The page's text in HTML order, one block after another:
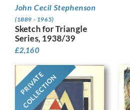
John Cecil Stephenson
(1889 - 1965)
Sketch for Triangle
Series, 1938/39
£2,160
PRIVATE
COLLECTION